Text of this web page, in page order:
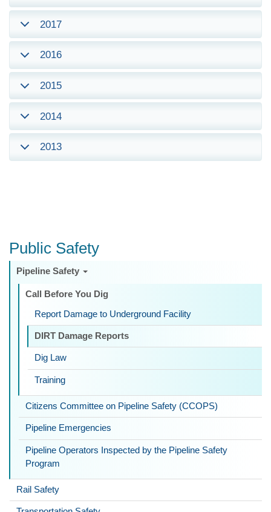
Public Safety
Pipeline Safety
Call Before You Dig
Report Damage to Underground Facility
DIRT Damage Reports
Dig Law
Training
Citizens Committee on Pipeline Safety (CCOPS)
Pipeline Emergencies
Pipeline Operators Inspected by the Pipeline Safety
Program
Rail Safety
2017
2016
2015
2014
2013